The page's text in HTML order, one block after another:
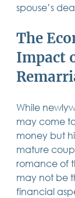
spouse’s
The
Impact
While
may come
money but
mature
romance of
may not be
financial